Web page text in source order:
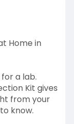
Home in
a lab.
Kit gives
from your
know.